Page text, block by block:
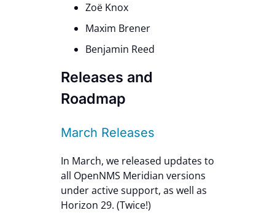
Zoë Knox
Maxim Brener
Benjamin Reed
Releases and
Roadmap
March Releases
In March, we released updates to
all OpenNMS Meridian versions
under active support, as well as
Horizon 29. (Twice!)